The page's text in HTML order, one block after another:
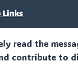
read the
contribute to